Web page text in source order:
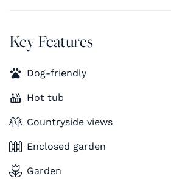
Key Features
Dog-friendly
Hot tub
Countryside views
Enclosed garden
Garden